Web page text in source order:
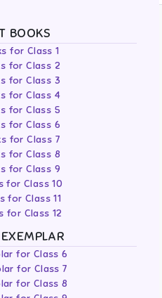
BOOKS
for Class 1
for Class 2
for Class 3
for Class 4
for Class 5
for Class 6
for Class 7
for Class 8
for Class 9
for Class 10
for Class 11
for Class 12
for Class 6
for Class 7
for Class 8